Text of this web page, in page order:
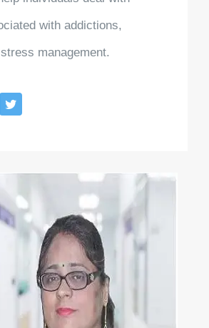
with addictions,
management.